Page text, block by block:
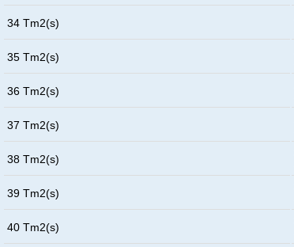
34 Tm2(s)
35 Tm2(s)
36 Tm2(s)
37 Tm2(s)
38 Tm2(s)
39 Tm2(s)
40 Tm2(s)